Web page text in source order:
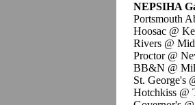
NEPSIHA
Portsmouth
Hoosac @
Rivers @
Proctor @
BB&N @
St. George's
Hotchkiss @